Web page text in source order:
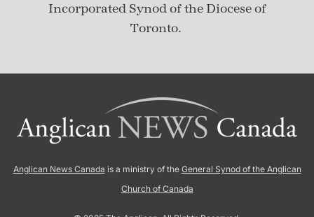
Incorporated Synod of the Diocese of
Toronto.
Anglican News Canada is a ministry of the General Synod of the Anglican
Church of Canada